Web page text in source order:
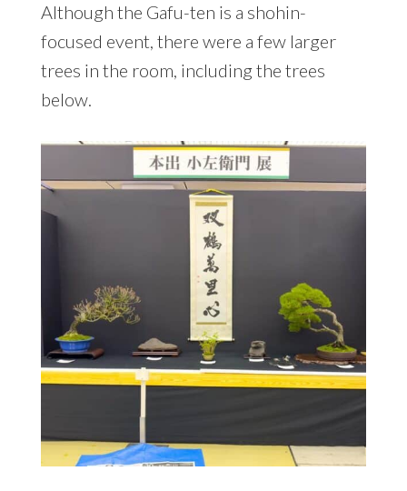
Although the Gafu-ten is a shohin-
focused event, there were a few larger
trees in the room, including the trees
below.